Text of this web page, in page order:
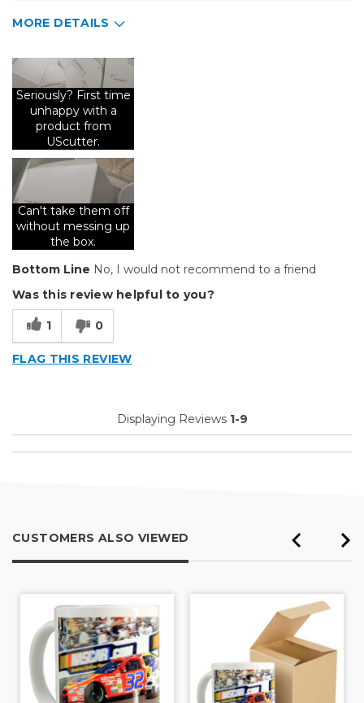
MORE DETAILS
Fits 11oz mug perfectly
Cons
Uscutter barcode on the side of every single box
Describe Yourself
Seriously? First time
unhappy with a
product from
UScutter.
Can't take them off
without messing up
the box.
Bottom Line No, I would not recommend to a friend
Was this review helpful to you?
1 0
FLAG THIS REVIEW
Displaying Reviews 1-9
CUSTOMERS ALSO VIEWED